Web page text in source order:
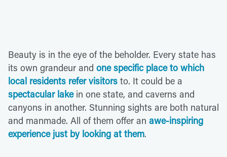
Beauty is in the eye of the beholder. Every state has
its own grandeur and one specific place to which
local residents refer visitors to. It could be a
spectacular lakein one state, and caverns and
canyons in another. Stunning sights are both natural
and manmade. All of them offer an awe-inspiring
experience just by looking at them.